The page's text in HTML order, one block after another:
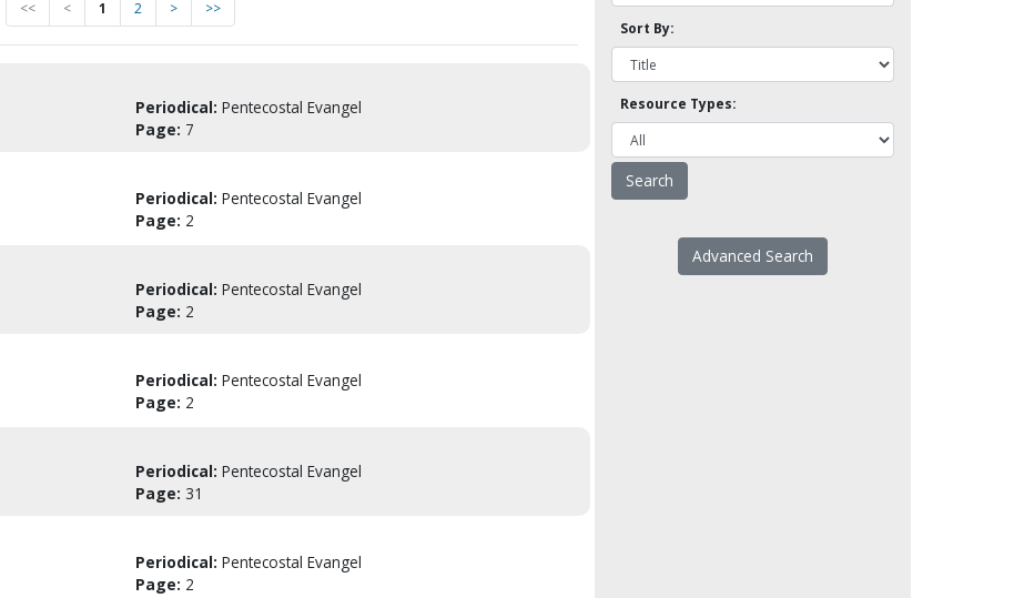
<< < 1 2 > >>
Periodical: Pentecostal Evangel
Page: 7
Periodical: Pentecostal Evangel
Page: 2
Periodical: Pentecostal Evangel
Page: 2
Periodical: Pentecostal Evangel
Page: 2
Periodical: Pentecostal Evangel
Page: 31
Periodical: Pentecostal Evangel
Page: 2
Sort By:
Resource Types:
Advanced Search